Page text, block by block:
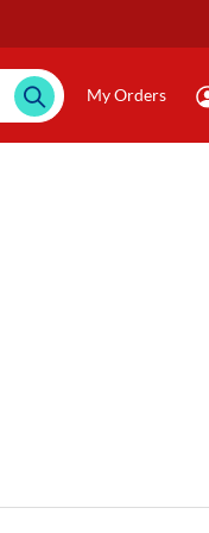
My Orders